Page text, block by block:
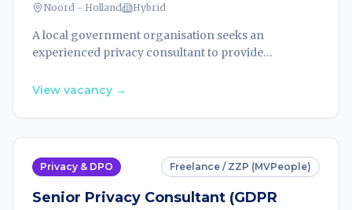
Noord - Holland Hybrid
A local government organisation seeks an
experienced privacy consultant to provide
subject requests. Work 18 hours/week from August
View vacancy →
Privacy & DPO Freelance / ZZP (MVPeople)
Senior Privacy Consultant (GDPR